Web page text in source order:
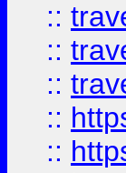
::
::
::
::
::